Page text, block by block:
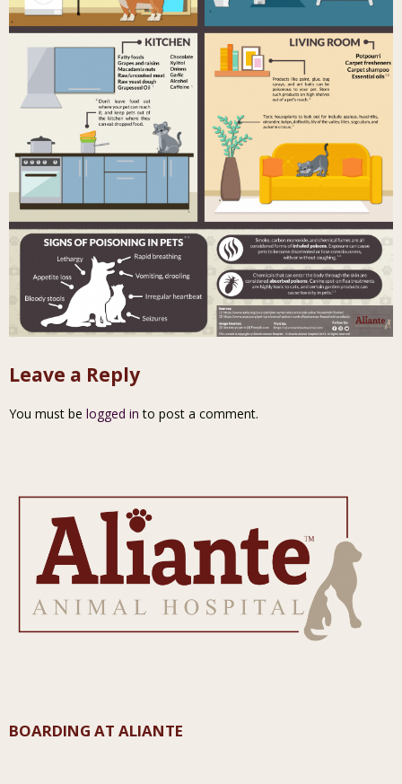
Leave a Reply
You must be logged in to post a comment.
BOARDING AT ALIANTE